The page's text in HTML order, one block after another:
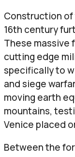
Construction of
16th century
These
cutting edge
specifically to
and siege
moving earth
mountains,
Venice placed
Between the